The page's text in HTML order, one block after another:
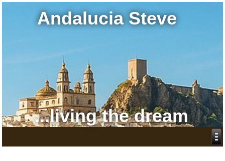
Andalucia Steve
...living the dream